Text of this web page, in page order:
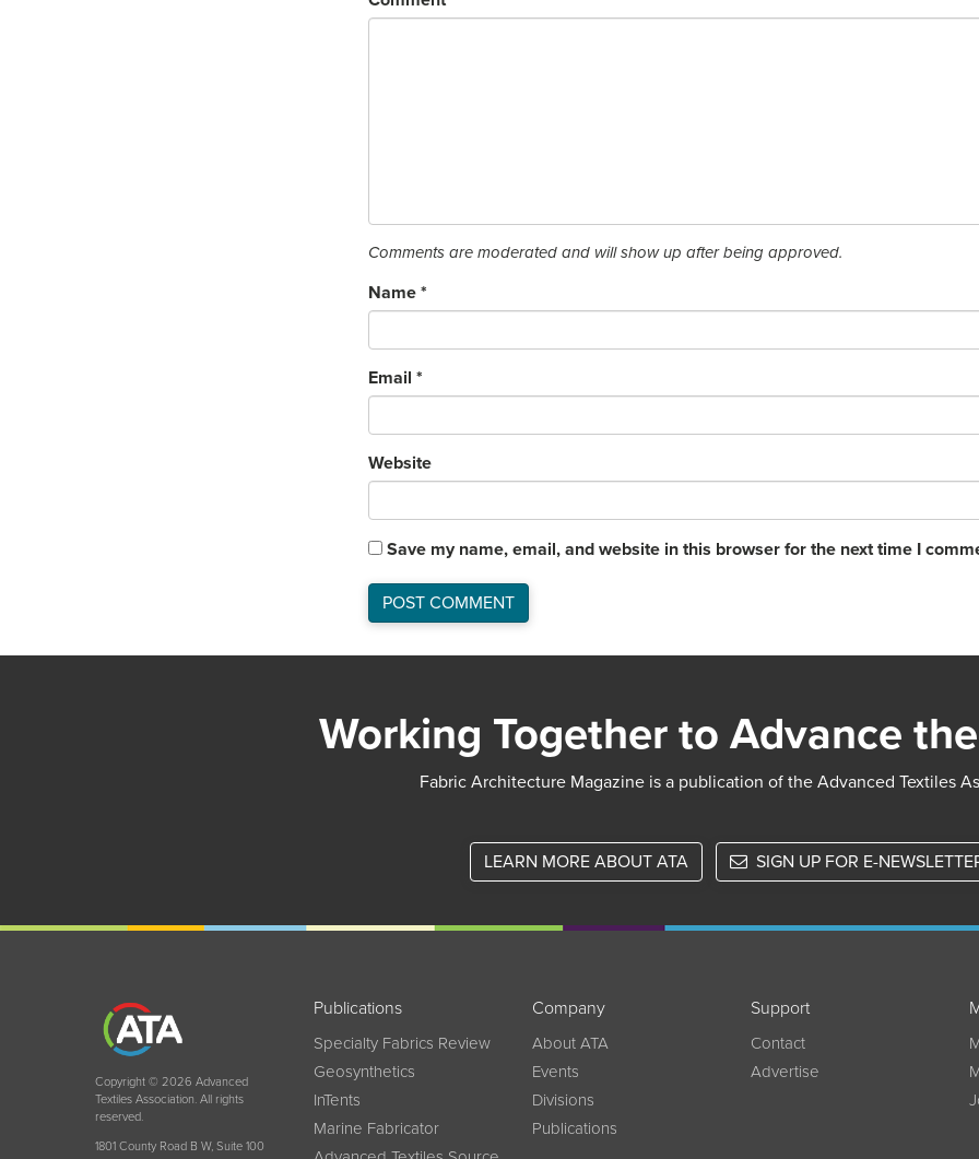
Comments are moderated and will show up after being approved.
Name *
Email *
Website
Save my name, email, and website in this browser for the next time I
Working Together to Advance
Fabric Architecture Magazine is a publication of the Advanced Textiles
LEARN MORE ABOUT ATA SIGN UP FOR E-
Copyright © 2026 Advanced
Textiles Association. All rights
reserved.
1801 County Road B W, Suite 100
Publications
Specialty Fabrics Review
Geosynthetics
InTents
Marine Fabricator
Company
About ATA
Events
Divisions
Publications
Support
Contact
Advertise